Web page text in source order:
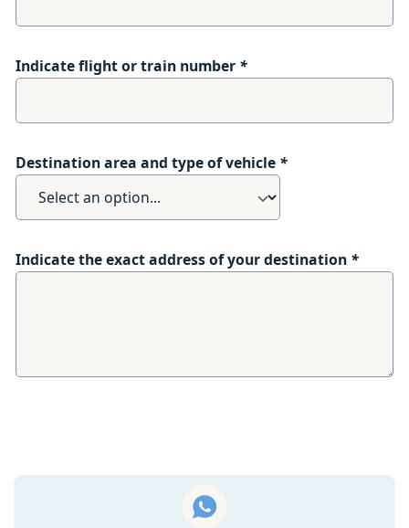
Indicate flight or train number *
Destination area and type of vehicle *
Indicate the exact address of your destination *